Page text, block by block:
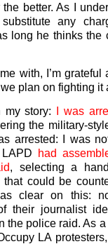
better. As I
any
long he thinks the
with, I’m grateful
plan on fighting it
my story: I was
the military-
arrested: I was
had
, selecting a
that could be
clear on this:
their journalist
the police raid. As
LA